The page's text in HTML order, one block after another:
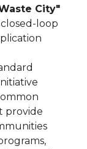
City"
closed-loop
provide